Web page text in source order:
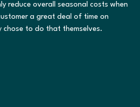
reduce overall seasonal costs when
a great deal of time on
chose to do that themselves.